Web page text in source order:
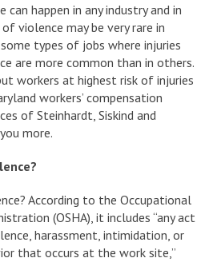
happen in any industry and in
violence may be very rare in
types of jobs where injuries
are more common than in others.
workers at highest risk of injuries
workers’ compensation
of Steinhardt, Siskind and
more.
According to the Occupational
(OSHA), it includes “any act
harassment, intimidation, or
that occurs at the work site,”